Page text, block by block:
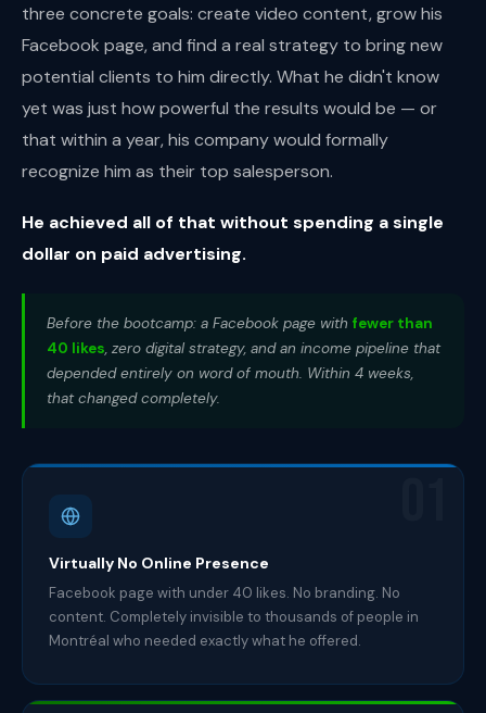
three concrete goals: create video content, grow his
Facebook page, and find a real strategy to bring new
potential clients to him directly. What he didn't know
yet was just how powerful the results would be — or
that within a year, his company would formally
recognize him as their top salesperson.
He achieved all of that without spending a single
dollar on paid advertising.
Before the bootcamp: a Facebook page with fewer than
40 likes, zero digital strategy, and an income pipeline that
depended entirely on word of mouth. Within 4 weeks,
that changed completely.
Virtually No Online Presence
Facebook page with under 40 likes. No branding. No
content. Completely invisible to thousands of people in
Montréal who needed exactly what he offered.